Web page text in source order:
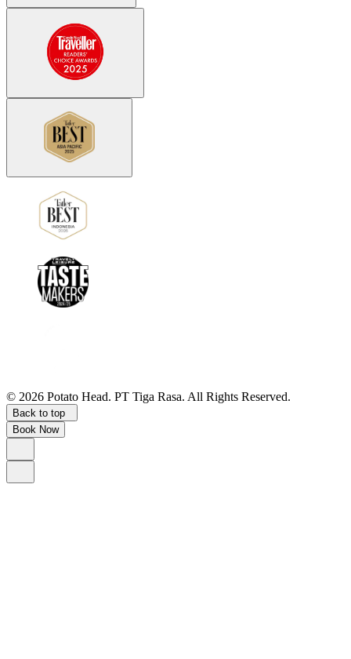
© 2026 Potato Head. PT Tiga Rasa. All Rights Reserved.
Back to top
Book Now